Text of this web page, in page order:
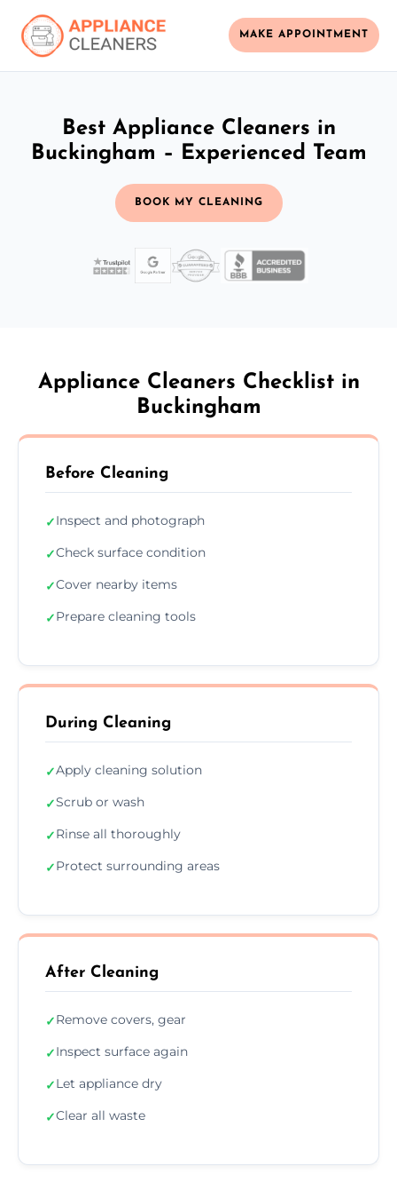
MAKE APPOINTMENT
Best Appliance Cleaners in
Buckingham – Experienced Team
BOOK MY CLEANING
Appliance Cleaners Checklist in
Buckingham
Before Cleaning
✓Inspect and photograph
✓Check surface condition
✓Cover nearby items
✓Prepare cleaning tools
During Cleaning
✓Apply cleaning solution
✓Scrub or wash
✓Rinse all thoroughly
✓Protect surrounding areas
After Cleaning
✓Remove covers, gear
✓Inspect surface again
✓Let appliance dry
✓Clear all waste